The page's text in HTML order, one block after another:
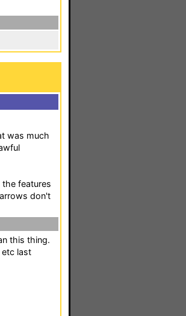
was much
features
don't
this thing.
etc last